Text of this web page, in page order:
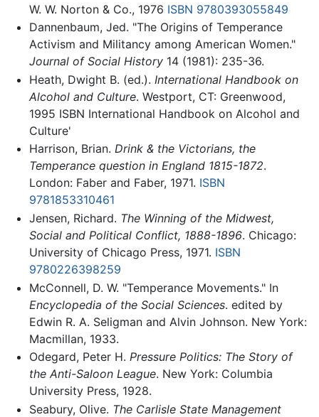
W. W. Norton & Co., 1976 ISBN 9780393055849
Dannenbaum, Jed. "The Origins of Temperance
Activism and Militancy among American Women."
Journal of Social History14 (1981): 235-36.
Heath, Dwight B. (ed.). International Handbook on
Alcohol and Culture. Westport, CT: Greenwood,
1995 ISBN International Handbook on Alcohol and
Culture'
Harrison, Brian. Drink & the Victorians, the
Temperance question in England 1815-1872.
London: Faber and Faber, 1971. ISBN
9781853310461
Jensen, Richard. The Winning of the Midwest,
Social and Political Conflict, 1888-1896. Chicago:
University of Chicago Press, 1971. ISBN
9780226398259
McConnell, D. W. "Temperance Movements." In
Encyclopedia of the Social Sciences. edited by
Edwin R. A. Seligman and Alvin Johnson. New York:
Macmillan, 1933.
Odegard, Peter H. Pressure Politics: The Story of
the Anti-Saloon League. New York: Columbia
University Press, 1928.
Seabury, Olive. The Carlisle State Management